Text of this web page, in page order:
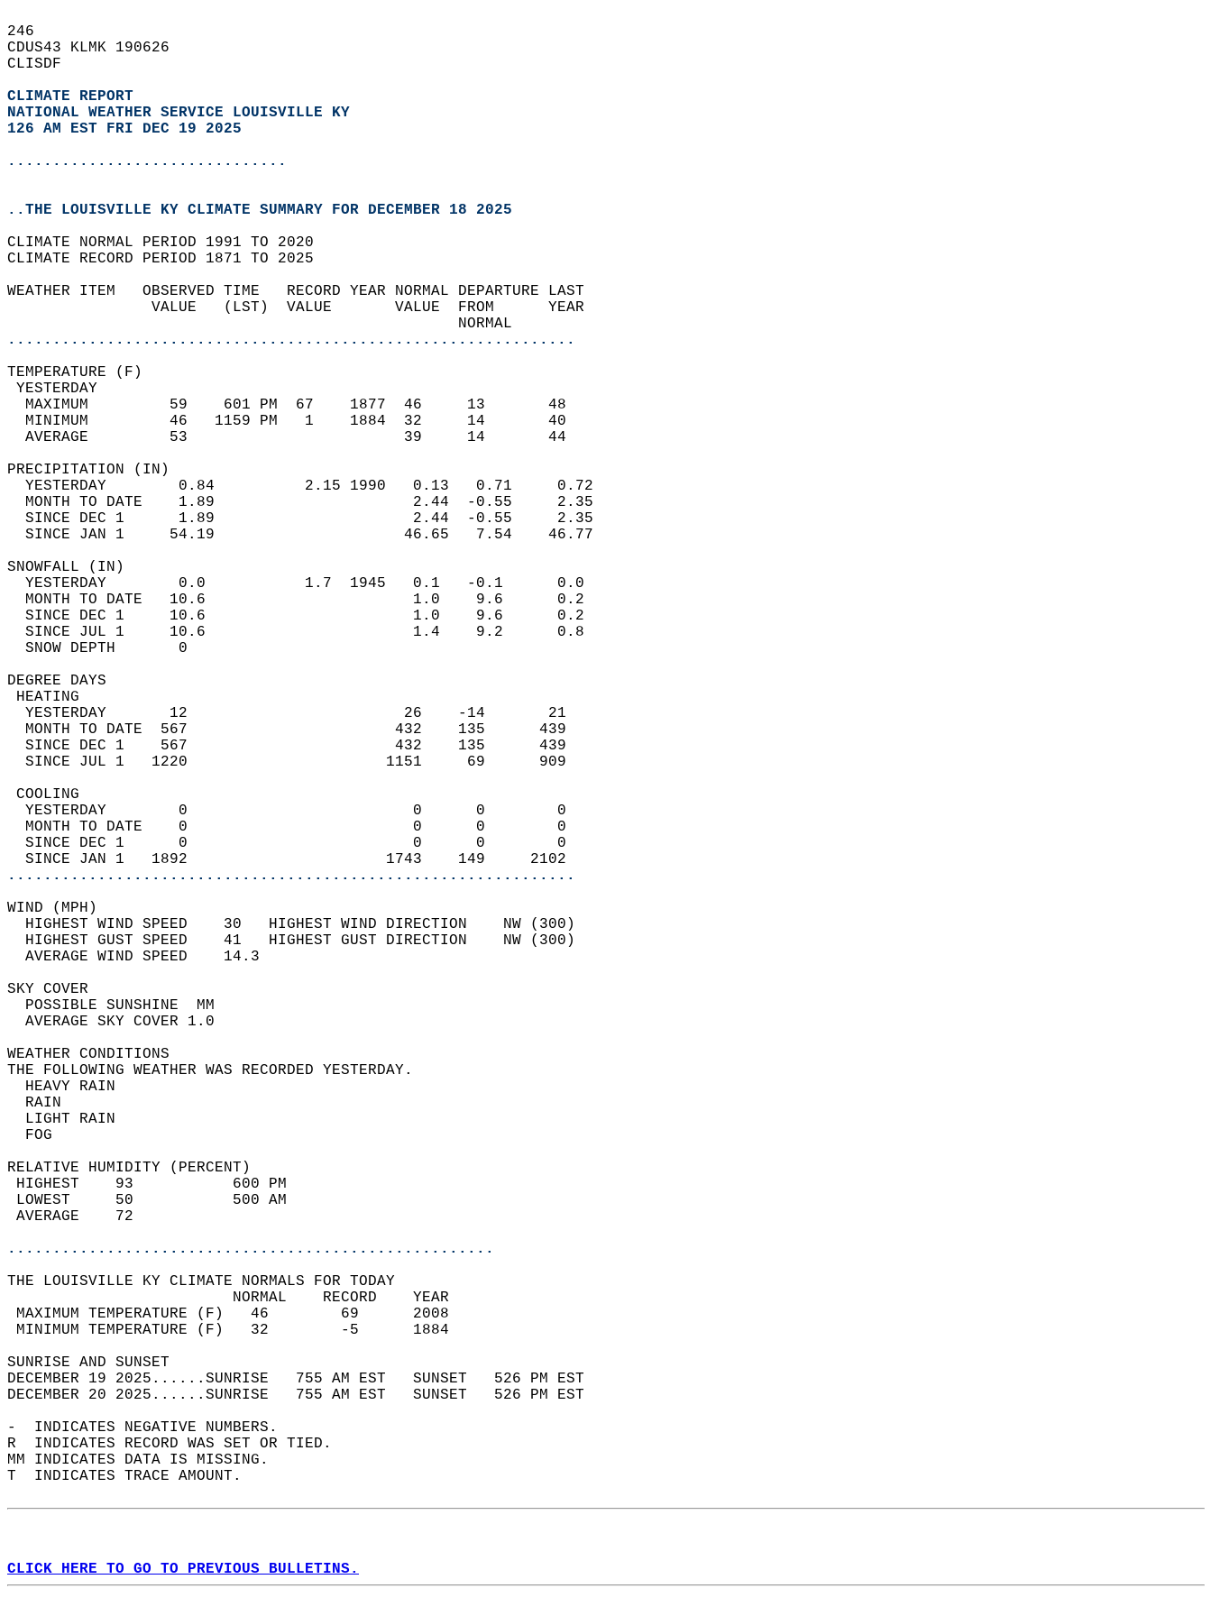
246
CDUS43 KLMK 190626
CLISDF
CLIMATE REPORT
NATIONAL WEATHER SERVICE LOUISVILLE KY
126 AM EST FRI DEC 19 2025
...............................
..THE LOUISVILLE KY CLIMATE SUMMARY FOR DECEMBER 18 2025
CLIMATE NORMAL PERIOD 1991 TO 2020
CLIMATE RECORD PERIOD 1871 TO 2025
WEATHER ITEM   OBSERVED TIME   RECORD YEAR NORMAL DEPARTURE LAST
                VALUE   (LST)  VALUE       VALUE  FROM      YEAR
                                                  NORMAL
...............................................................
TEMPERATURE (F)
YESTERDAY
  MAXIMUM         59    601 PM  67    1877  46     13       48
  MINIMUM         46   1159 PM   1    1884  32     14       40
  AVERAGE         53                        39     14       44
PRECIPITATION (IN)
  YESTERDAY        0.84          2.15 1990   0.13   0.71     0.72
  MONTH TO DATE    1.89                      2.44  -0.55     2.35
  SINCE DEC 1      1.89                      2.44  -0.55     2.35
  SINCE JAN 1     54.19                     46.65   7.54    46.77
SNOWFALL (IN)
  YESTERDAY        0.0           1.7  1945   0.1   -0.1      0.0
  MONTH TO DATE   10.6                       1.0    9.6      0.2
  SINCE DEC 1     10.6                       1.0    9.6      0.2
  SINCE JUL 1     10.6                       1.4    9.2      0.8
  SNOW DEPTH       0
DEGREE DAYS
HEATING
  YESTERDAY       12                        26    -14       21
  MONTH TO DATE  567                       432    135      439
  SINCE DEC 1    567                       432    135      439
  SINCE JUL 1   1220                      1151     69      909
COOLING
  YESTERDAY        0                         0      0        0
  MONTH TO DATE    0                         0      0        0
  SINCE DEC 1      0                         0      0        0
  SINCE JAN 1   1892                      1743    149     2102
...............................................................
WIND (MPH)
  HIGHEST WIND SPEED    30   HIGHEST WIND DIRECTION    NW (300)
  HIGHEST GUST SPEED    41   HIGHEST GUST DIRECTION    NW (300)
  AVERAGE WIND SPEED    14.3
SKY COVER
  POSSIBLE SUNSHINE  MM
  AVERAGE SKY COVER 1.0
WEATHER CONDITIONS
THE FOLLOWING WEATHER WAS RECORDED YESTERDAY.
  HEAVY RAIN
  RAIN
  LIGHT RAIN
  FOG
RELATIVE HUMIDITY (PERCENT)
HIGHEST    93           600 PM
LOWEST     50           500 AM
AVERAGE    72
......................................................
THE LOUISVILLE KY CLIMATE NORMALS FOR TODAY
                         NORMAL    RECORD    YEAR
MAXIMUM TEMPERATURE (F)   46        69      2008
MINIMUM TEMPERATURE (F)   32        -5      1884
SUNRISE AND SUNSET
DECEMBER 19 2025......SUNRISE   755 AM EST   SUNSET   526 PM EST
DECEMBER 20 2025......SUNRISE   755 AM EST   SUNSET   526 PM EST
-  INDICATES NEGATIVE NUMBERS.
R  INDICATES RECORD WAS SET OR TIED.
MM INDICATES DATA IS MISSING.
T  INDICATES TRACE AMOUNT.
CLICK HERE TO GO TO PREVIOUS BULLETINS.